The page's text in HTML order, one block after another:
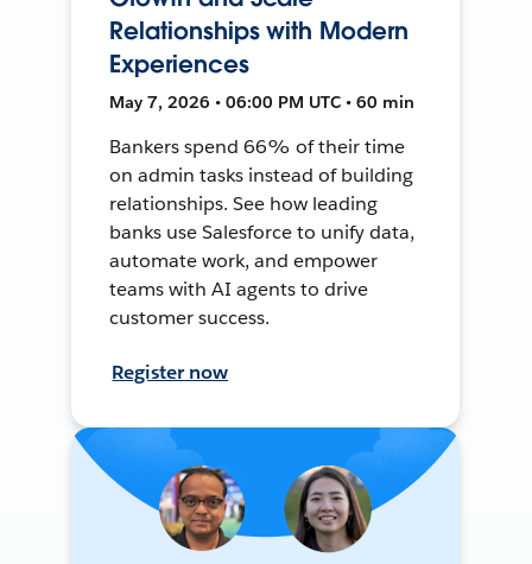
Relationships with Modern
Experiences
May 7, 2026 • 06:00 PM UTC • 60 min
Bankers spend 66% of their time
on admin tasks instead of building
relationships. See how leading
banks use Salesforce to unify data,
automate work, and empower
teams with AI agents to drive
customer success.
Register now